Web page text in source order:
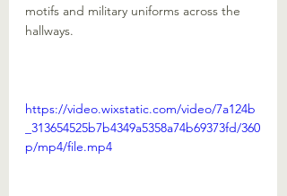
motifs and military uniforms across the
hallways.
https://video.wixstatic.com/video/7a124b
_313654525b7b4349a5358a74b69373fd/360
p/mp4/file.mp4